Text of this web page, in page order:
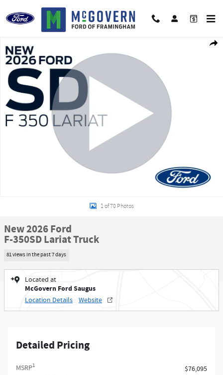
Skip to main content
New 2026 Ford F-350SD Lariat Truck Photo 1 of 70
1 of 70 Photos
New 2026 Ford
F-350SD Lariat Truck
81 views in the past 7 days
Located at
McGovern Ford Saugus
Location Details Website
Detailed Pricing
MSRP1
$76,095